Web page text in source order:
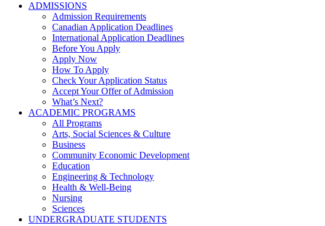
ADMISSIONS
Admission Requirements
Canadian Application Deadlines
International Application Deadlines
Before You Apply
Apply Now
How To Apply
Check Your Application Status
Accept Your Offer of Admission
What’s Next?
ACADEMIC PROGRAMS
All Programs
Arts, Social Sciences & Culture
Business
Community Economic Development
Education
Engineering & Technology
Health & Well-Being
Nursing
Sciences
UNDERGRADUATE STUDENTS